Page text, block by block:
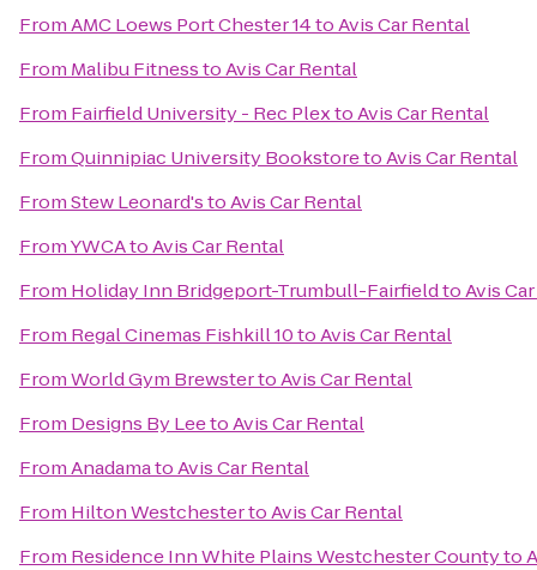
FromAMC Loews Port Chester 14toAvis Car Rental
From Malibu FitnesstoAvis Car Rental
From Fairfield University - Rec PlextoAvis Car Rental
FromQuinnipiac University BookstoretoAvis Car Rental
FromStew Leonard'stoAvis Car Rental
FromYWCAtoAvis Car Rental
From Holiday Inn Bridgeport-Trumbull-FairfieldtoAvis
From Regal Cinemas Fishkill 10toAvis Car Rental
FromWorld Gym BrewstertoAvis Car Rental
From Designs By LeetoAvis Car Rental
FromAnadamatoAvis Car Rental
From Hilton WestchestertoAvis Car Rental
From Residence Inn White Plains Westchester Countyto